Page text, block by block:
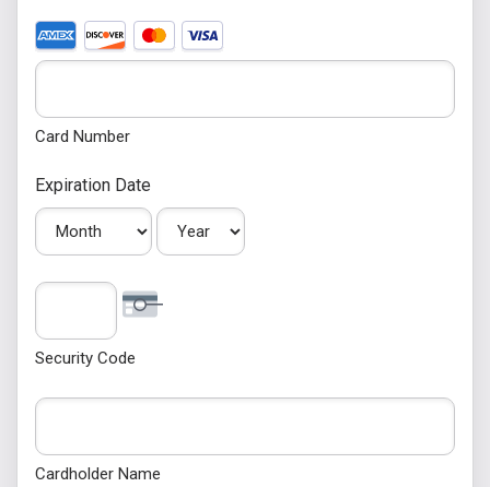
Supported Credit Cards: American Express, Discover,
Card Number
Expiration Date
Month Year
Security Code
Cardholder Name